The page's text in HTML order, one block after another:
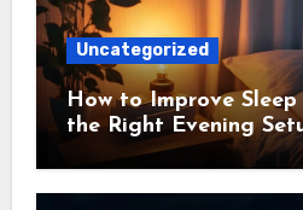
Uncategorized
How to Improve
the Right Evening